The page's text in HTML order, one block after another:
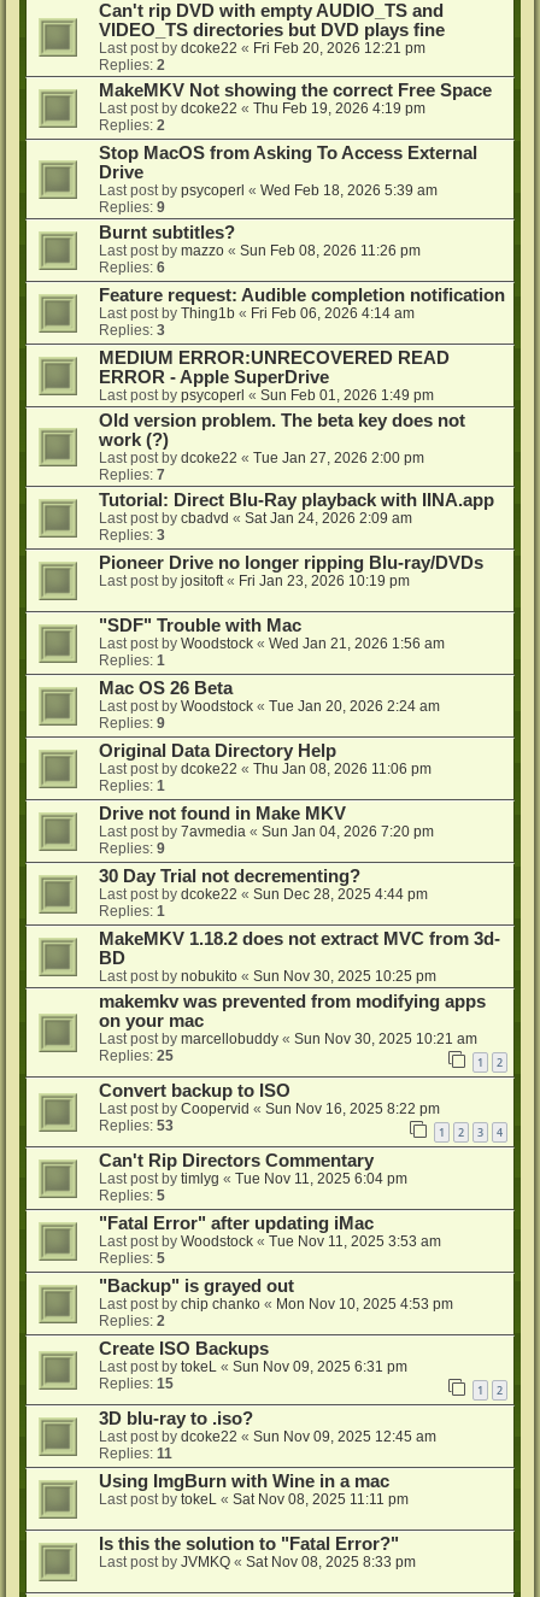
Can't rip DVD with empty AUDIO_TS and
VIDEO_TS directories but DVD plays fine
Last post by dcoke22 « Fri Feb 20, 2026 12:21 pm
Replies: 2
MakeMKV Not showing the correct Free Space
Last post by dcoke22 « Thu Feb 19, 2026 4:19 pm
Replies: 2
Stop MacOS from Asking To Access External
Drive
Last post by psycoperl « Wed Feb 18, 2026 5:39 am
Replies: 9
Burnt subtitles?
Last post by mazzo « Sun Feb 08, 2026 11:26 pm
Replies: 6
Feature request: Audible completion notification
Last post by Thing1b « Fri Feb 06, 2026 4:14 am
Replies: 3
MEDIUM ERROR:UNRECOVERED READ
ERROR - Apple SuperDrive
Last post by psycoperl « Sun Feb 01, 2026 1:49 pm
Old version problem. The beta key does not
work (?)
Last post by dcoke22 « Tue Jan 27, 2026 2:00 pm
Replies: 7
Tutorial: Direct Blu-Ray playback with IINA.app
Last post by cbadvd « Sat Jan 24, 2026 2:09 am
Replies: 3
Pioneer Drive no longer ripping Blu-ray/DVDs
Last post by jositoft« Fri Jan 23, 2026 10:19 pm
"SDF" Trouble with Mac
Last post by Woodstock « Wed Jan 21, 2026 1:56 am
Replies: 1
Mac OS 26 Beta
Last post by Woodstock « Tue Jan 20, 2026 2:24 am
Replies: 9
Original Data Directory Help
Last post by dcoke22 « Thu Jan 08, 2026 11:06 pm
Replies: 1
Drive not found in Make MKV
Last post by 7avmedia « Sun Jan 04, 2026 7:20 pm
Replies: 9
30 Day Trial not decrementing?
Last post by dcoke22 « Sun Dec 28, 2025 4:44 pm
Replies: 1
MakeMKV 1.18.2 does not extract MVC from 3d-
BD
Last post by nobukito « Sun Nov 30, 2025 10:25 pm
makemkv was prevented from modifying apps
on your mac
Last post by marcellobuddy « Sun Nov 30, 2025 10:21 am
Replies: 25 1 2
Convert backup to ISO
Last post by Coopervid « Sun Nov 16, 2025 8:22 pm
Replies: 53 1 2 3 4
Can't Rip Directors Commentary
Last post by timlyg « Tue Nov 11, 2025 6:04 pm
Replies: 5
"Fatal Error" after updating iMac
Last post by Woodstock « Tue Nov 11, 2025 3:53 am
Replies: 5
"Backup" is grayed out
Last post by chip chanko « Mon Nov 10, 2025 4:53 pm
Replies: 2
Create ISO Backups
Last post by tokeL « Sun Nov 09, 2025 6:31 pm
Replies: 15 1 2
3D blu-ray to .iso?
Last post by dcoke22 « Sun Nov 09, 2025 12:45 am
Replies: 11
Using ImgBurn with Wine in a mac
Last post by tokeL « Sat Nov 08, 2025 11:11 pm
Is this the solution to "Fatal Error?"
Last post by JVMKQ « Sat Nov 08, 2025 8:33 pm